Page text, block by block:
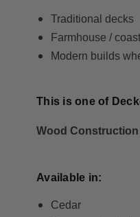
Traditional decks
Farmhouse /
Modern builds
This is one of
Wood
Available in:
Cedar